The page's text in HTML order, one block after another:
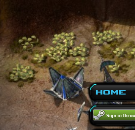
Home